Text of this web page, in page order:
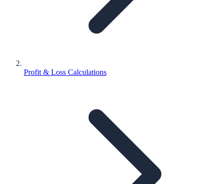
Profit & Loss Calculations